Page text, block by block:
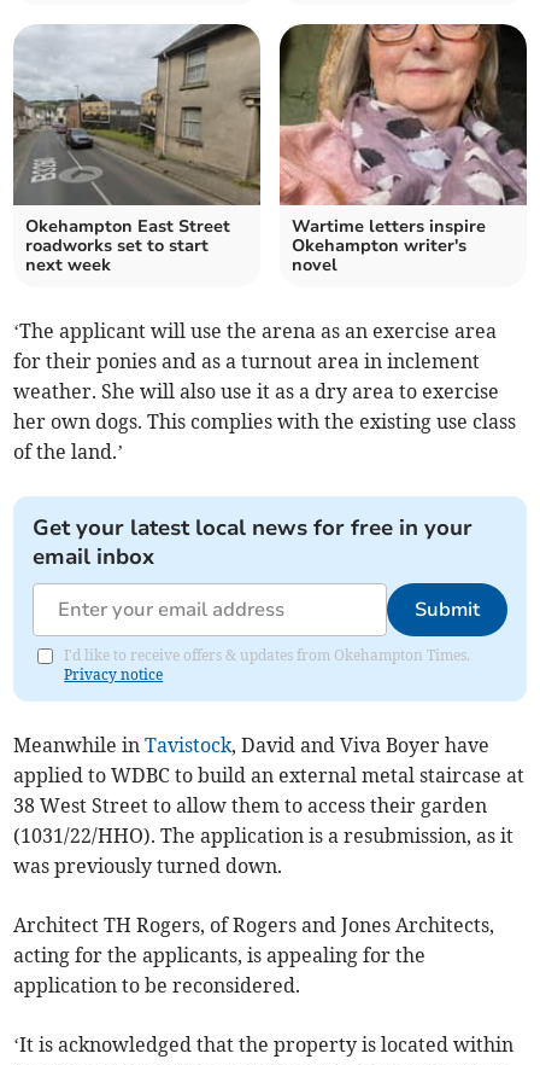
Okehampton East Street
roadworks set to start
next week
Wartime letters inspire
Okehampton writer's
novel
‘The applicant will use the arena as an exercise area
for their ponies and as a turnout area in inclement
weather. She will also use it as a dry area to exercise
her own dogs. This complies with the existing use class
of the land.’
Get your latest local news for free in your
email inbox
Submit
I'd like to receive offers & updates from Okehampton Times.
Privacy notice
Meanwhile inTavistock, David and Viva Boyer have
applied to WDBC to build an external metal staircase at
38 West Street to allow them to access their garden
(1031/22/HHO). The application is a resubmission, as it
was previously turned down.
Architect TH Rogers, of Rogers and Jones Architects,
acting for the applicants, is appealing for the
application to be reconsidered.
‘It is acknowledged that the property is located within